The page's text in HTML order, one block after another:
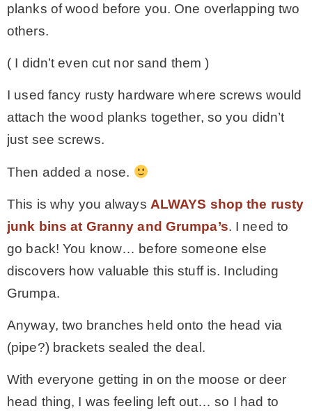
planks of wood before you. One overlapping two
others.
( I didn’t even cut nor sand them )
I used fancy rusty hardware where screws would
attach the wood planks together, so you didn’t
just see screws.
Then added a nose.
This is why you always ALWAYS shop the rusty
junk bins at Granny and Grumpa’s. I need to
go back! You know… before someone else
discovers how valuable this stuff is. Including
Grumpa.
Anyway, two branches held onto the head via
(pipe?) brackets sealed the deal.
With everyone getting in on the moose or deer
head thing, I was feeling left out… so I had to